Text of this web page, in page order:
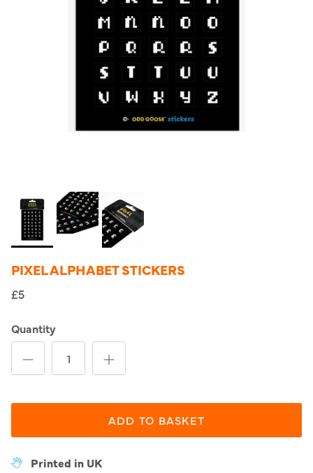
PIXEL ALPHABET STICKERS
£5
Quantity
ADD TO BASKET
Printed in UK